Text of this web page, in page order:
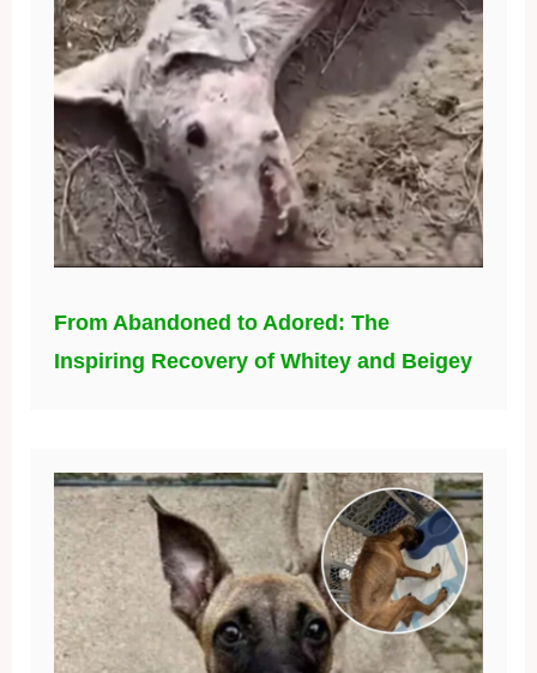
From Abandoned to Adored: The
Inspiring Recovery of Whitey and Beigey